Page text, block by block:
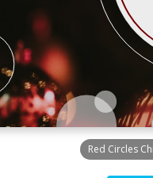
Red Circles